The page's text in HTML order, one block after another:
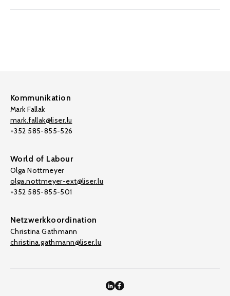
Kommunikation
Mark Fallak
mark.fallak@liser.lu
+352 585-855-526
World of Labour
Olga Nottmeyer
olga.nottmeyer-ext@liser.lu
+352 585-855-501
Netzwerkkoordination
Christina Gathmann
christina.gathmann@liser.lu